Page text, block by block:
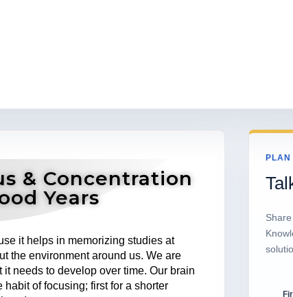
& Concentration
Years
it helps in memorizing studies at
the environment around us. We are
needs to develop over time. Our brain
of focusing; first for a shorter